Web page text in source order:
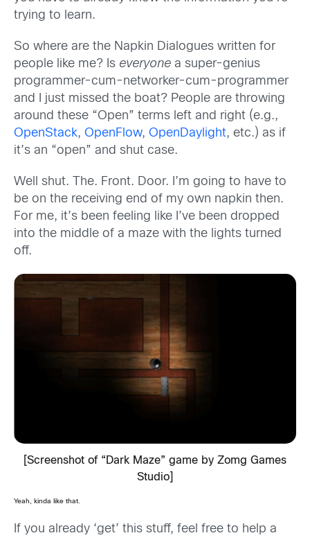
trying to learn.
So where are the Napkin Dialogues written for
people like me? Is everyone a super-genius
programmer-cum-networker-cum-programmer
and I just missed the boat? People are throwing
around these “Open” terms left and right (e.g.,
OpenStack, OpenFlow, OpenDaylight, etc.) as if
it’s an “open” and shut case.
Well shut. The. Front. Door. I’m going to have to
be on the receiving end of my own napkin then.
For me, it’s been feeling like I’ve been dropped
into the middle of a maze with the lights turned
off.
[Screenshot of “Dark Maze” game by Zomg Games
Studio]
Yeah, kinda like that.
If you already ‘get’ this stuff, feel free to help a